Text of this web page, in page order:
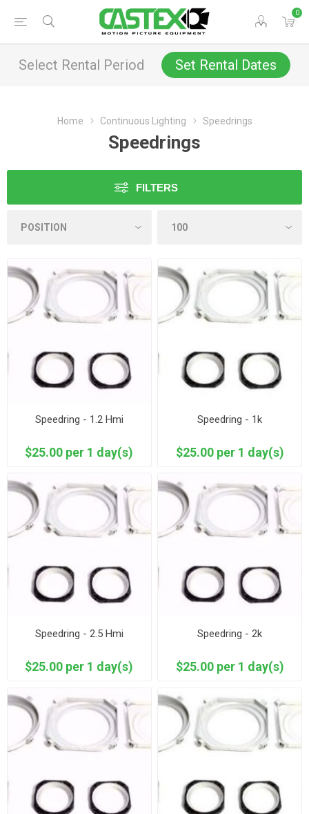
0
Select Rental Period Set Rental Dates
Home Continuous Lighting Speedrings
Speedrings
FILTERS
Speedring - 1.2 Hmi
$25.00 per 1 day(s)
Speedring - 1k
$25.00 per 1 day(s)
Speedring - 2.5 Hmi
$25.00 per 1 day(s)
Speedring - 2k
$25.00 per 1 day(s)